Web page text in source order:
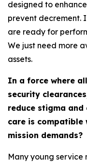
designed to
prevent decrement.
are ready for
We just need more
assets.
In a force where
security
reduce stigma and
care is compatible
mission demands?
Many young service